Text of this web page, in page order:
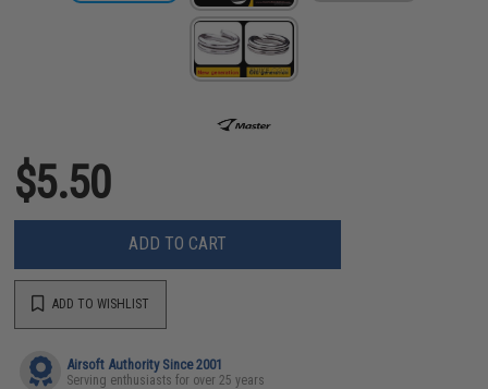
$5.50
ADD TO CART
ADD TO WISHLIST
Airsoft Authority Since 2001
Serving enthusiasts for over 25 years